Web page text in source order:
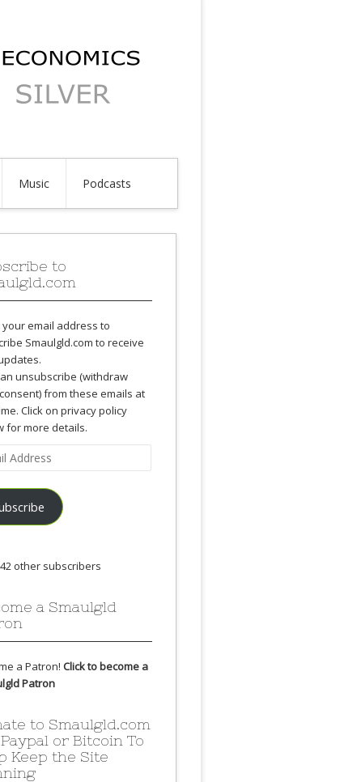
Music Podcasts
to
your email address to
Smaulgld.com to receive
unsubscribe (withdraw
from these emails at
Click on privacy policy
for more details.
other subscribers
a Smaulgld
a Patron! Click to become a
Patron
to Smaulgld.com
or Bitcoin To
Keep the Site